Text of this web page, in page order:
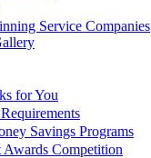
Service Companies
for You
Savings Programs
Awards Competition